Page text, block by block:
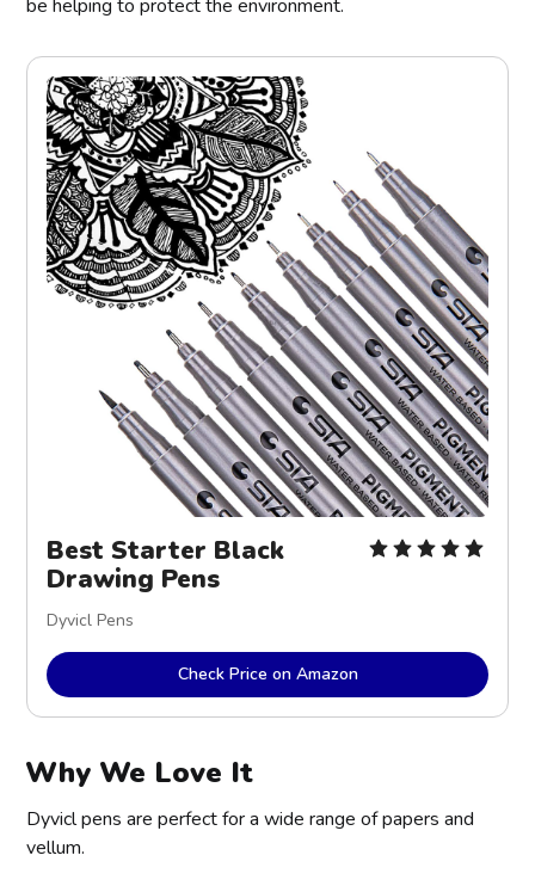
be helping to protect the environment.
Best Starter Black
Drawing Pens
Dyvicl Pens
Check Price on Amazon
Why We Love It
Dyvicl pens are perfect for a wide range of papers and
vellum.